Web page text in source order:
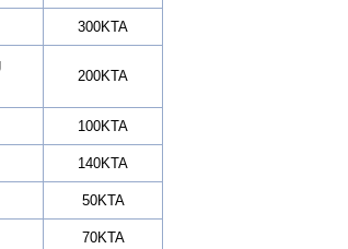
300KTA
200KTA
100KTA
140KTA
50KTA
70KTA